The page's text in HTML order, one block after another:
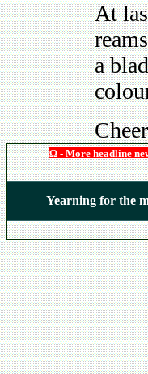
At
a
Ω - More headline
Yearning for the